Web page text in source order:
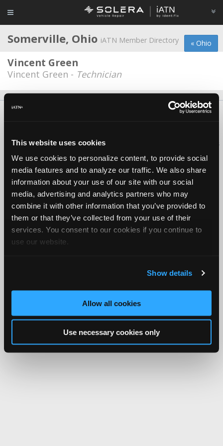
This website uses cookies
We use cookies to personalize content, to provide social
media features and to analyze our traffic. We also share
information about your use of our site with our social
media, advertising and analytics partners who may
combine it with other information that you’ve provided to
them or that they’ve collected from your use of their
services. You consent to our cookies if you continue to
use our website.
Show details
Allow all cookies
Use necessary cookies only
« Ohio
Somerville, Ohio iATN Member Directory
Vincent Green
Vincent Green - Technician
FAQ
iATN® is a registered trademark of the International Automotive Technicians